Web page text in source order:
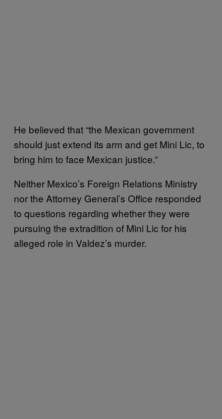
He believed that “the Mexican government
should just extend its arm and get Mini Lic, to
bring him to face Mexican justice.”
Neither Mexico’s Foreign Relations Ministry
nor the Attorney General’s Office responded
to questions regarding whether they were
pursuing the extradition of Mini Lic for his
alleged role in Valdez’s murder.